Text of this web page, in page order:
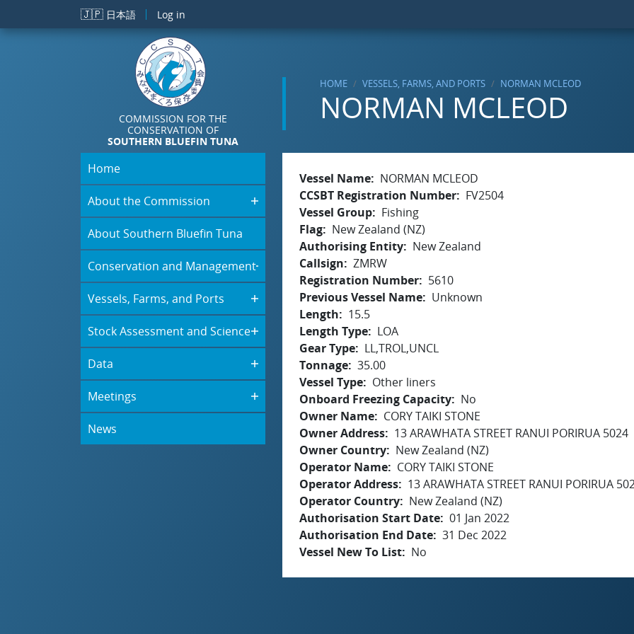
Skip to main content
🇯🇵 日本語 Log in
COMMISSION FOR THE
CONSERVATION OF
SOUTHERN BLUEFIN TUNA
HOME VESSELS, FARMS, AND PORTS NORMAN MCLEOD
NORMAN MCLEOD
Home
About the Commission
About Southern Bluefin Tuna
Conservation and Management
Vessels, Farms, and Ports
Stock Assessment and Science
Data
Meetings
News
Vessel Name
NORMAN MCLEOD
CCSBT Registration Number
FV2504
Vessel Group
Fishing
Flag
New Zealand (NZ)
Authorising Entity
New Zealand
Callsign
ZMRW
Registration Number
5610
Previous Vessel Name
Unknown
Length
15.5
Length Type
LOA
Gear Type
LL,TROL,UNCL
Tonnage 35.00
Vessel Type
Other liners
Onboard Freezing Capacity
No
Owner Name
CORY TAIKI STONE
Owner Address
13 ARAWHATA STREET RANUI PORIRUA 5024
Owner Country
New Zealand (NZ)
Operator Name
CORY TAIKI STONE
Operator Address
13 ARAWHATA STREET RANUI PORIRUA
Operator Country
New Zealand (NZ)
Authorisation Start Date 01 Jan 2022
Authorisation End Date 31 Dec 2022
Vessel New To List
No